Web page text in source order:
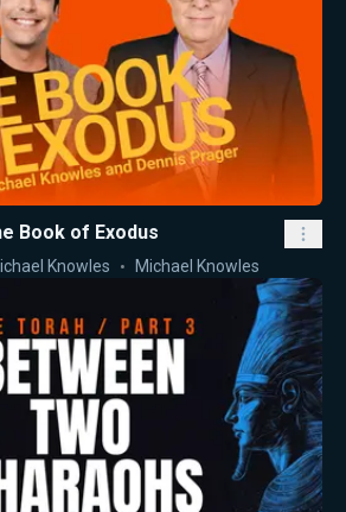
Book of Exodus
Knowles Michael Knowles